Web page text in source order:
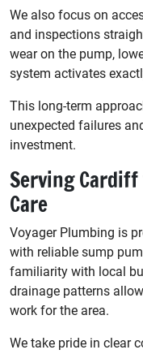
We also focus on
and inspections
wear on the pump,
system activates
This long-term
unexpected failures
investment.
Serving
Care
Voyager Plumbing is
with reliable sump
familiarity with local
drainage patterns
work for the area.
We take pride in clear